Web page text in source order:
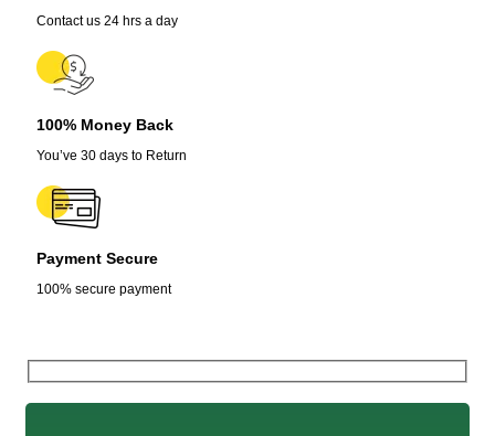
Contact us 24 hrs a day
100% Money Back
You’ve 30 days to Return
Payment Secure
100% secure payment